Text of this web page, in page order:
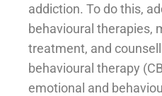
addiction. To do this,
behavioural therapies,
treatment, and
behavioural therapy
emotional and